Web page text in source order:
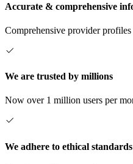
Accurate & comprehensive
Comprehensive provider
We are trusted by millions
Now over 1 million users per
We adhere to ethical standards